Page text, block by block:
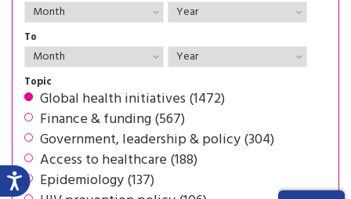
To
Topic
Global health initiatives (1472)
Finance & funding (567)
Government, leadership & policy (304)
Access to healthcare (188)
Epidemiology (137)